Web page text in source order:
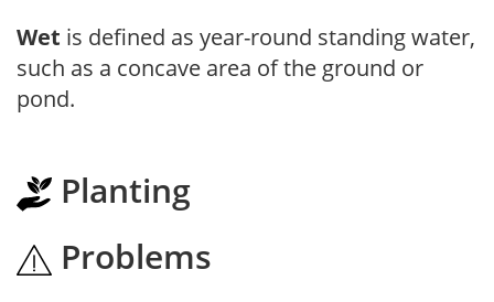
Wet is defined as year-round standing water,
such as a concave area of the ground or
pond.
Planting
Problems